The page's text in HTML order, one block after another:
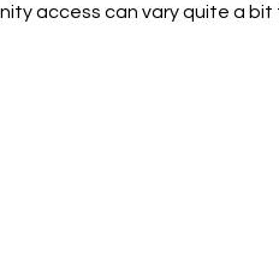
access can vary quite a bit